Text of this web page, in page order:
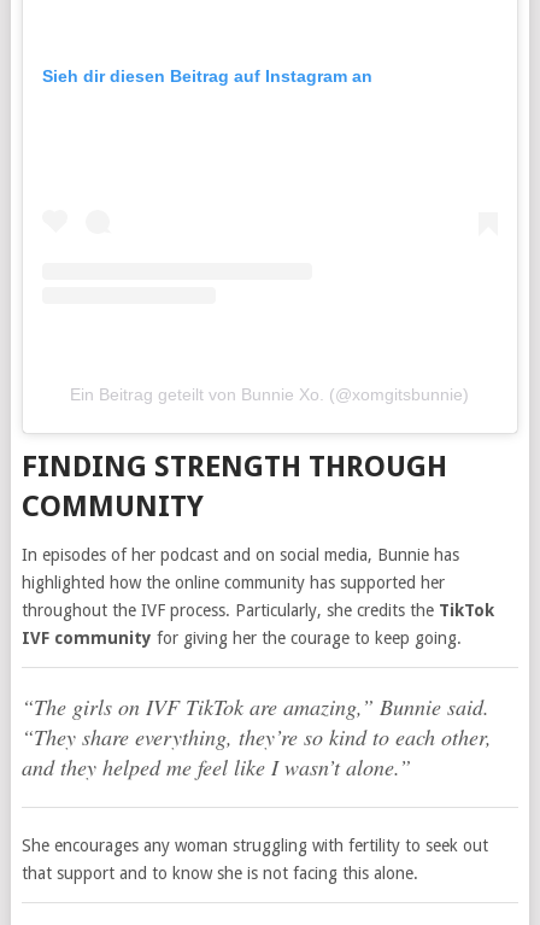
Sieh dir diesen Beitrag auf Instagram an
Ein Beitrag geteilt von Bunnie Xo. (@xomgitsbunnie)
FINDING STRENGTH THROUGH
COMMUNITY
In episodes of her podcast and on social media, Bunnie has
highlighted how the online community has supported her
throughout the IVF process. Particularly, she credits the TikTok
IVF community for giving her the courage to keep going.
“The girls on IVF TikTok are amazing,” Bunnie said.
“They share everything, they’re so kind to each other,
and they helped me feel like I wasn’t alone.”
She encourages any woman struggling with fertility to seek out
that support and to know she is not facing this alone.